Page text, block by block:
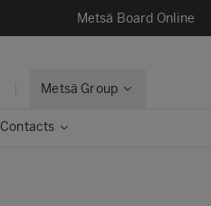
Metsä Board Online
Metsä Group
Contacts